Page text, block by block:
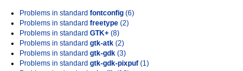
Problems in standard fontconfig (6)
Problems in standard freetype (2)
Problems in standard GTK+ (8)
Problems in standard gtk-atk (2)
Problems in standard gtk-gdk (3)
Problems in standard gtk-gdk-pixpuf (1)